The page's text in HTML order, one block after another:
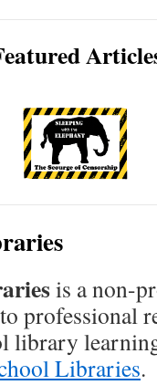
is a non-
professional
library
Libraries.